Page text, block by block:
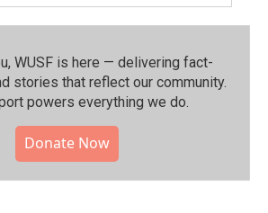
WUSF is here — delivering fact-
stories that reflect our community.⁠
powers everything we do.
Donate Now